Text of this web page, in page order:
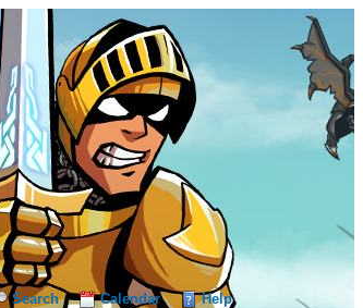
Search Calendar Help